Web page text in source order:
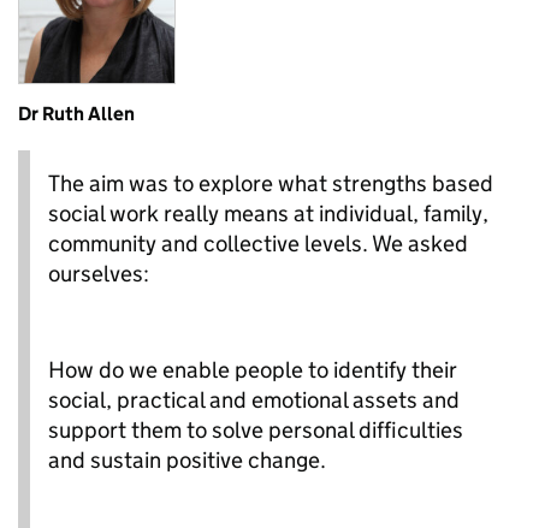
Dr Ruth Allen
The aim was to explore what strengths based
social work really means at individual, family,
community and collective levels. We asked
ourselves:
How do we enable people to identify their
social, practical and emotional assets and
support them to solve personal difficulties
and sustain positive change.